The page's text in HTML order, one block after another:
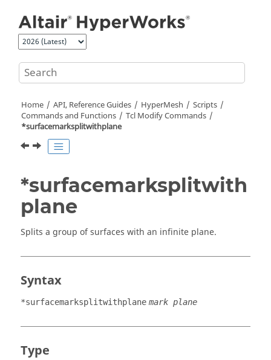
Home API, Reference Guides HyperMesh
Scripts
Commands and Functions
Tcl Modify Commands
*surfacemarksplitwithplane
*surfacemarksplitwith
plane
Splits a group of surfaces with an infinite plane.
Syntax
*surfacemarksplitwithplane mark plane
Type